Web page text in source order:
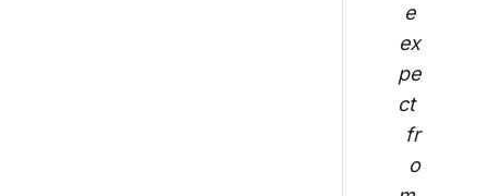
e
ex
pe
ct
fr
o